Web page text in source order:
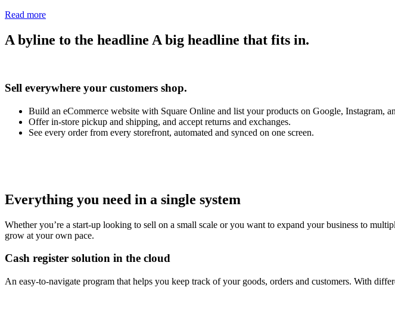
Read more
A byline to the headline A big headline that fits in.
Sell everywhere your customers shop.
Build an eCommerce website with Square Online and list your products on Google, Instagram,
Offer in-store pickup and shipping, and accept returns and exchanges.
See every order from every storefront, automated and synced on one screen.
Everything you need in a single system
Whether you’re a start-up looking to sell on a small scale or you want to expand your business to
grow at your own pace.
Cash register solution in the cloud
An easy-to-navigate program that helps you keep track of your goods, orders and customers. With